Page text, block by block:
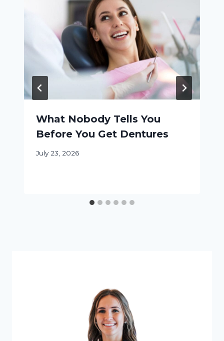
What Nobody Tells You
Before You Get Dentures
July 23, 2026